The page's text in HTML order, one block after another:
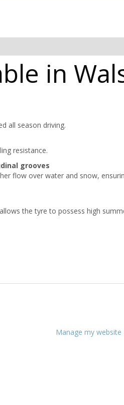
in
all season driving.
resistance.
grooves
flow over water and snow,
the tyre to possess high
Manage my website